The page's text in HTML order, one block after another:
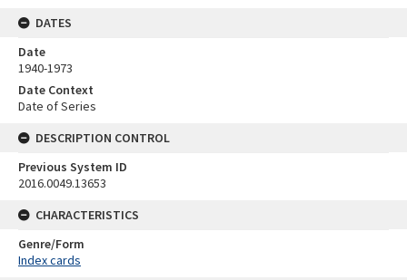
DATES
Date
1940-1973
Date Context
Date of Series
DESCRIPTION CONTROL
Previous System ID
2016.0049.13653
CHARACTERISTICS
Genre/Form
Index cards